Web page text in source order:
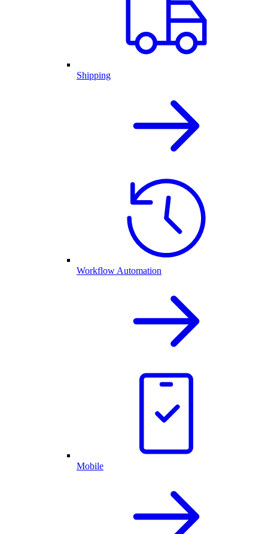
Shipping
Workflow Automation
Mobile